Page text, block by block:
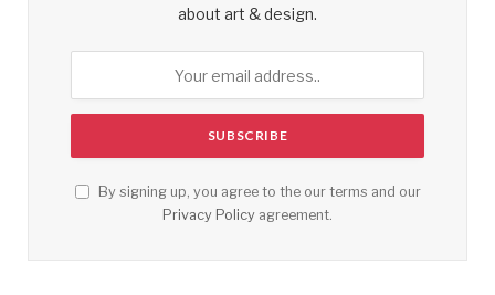
about art & design.
By signing up, you agree to the our terms and our
Privacy Policy agreement.